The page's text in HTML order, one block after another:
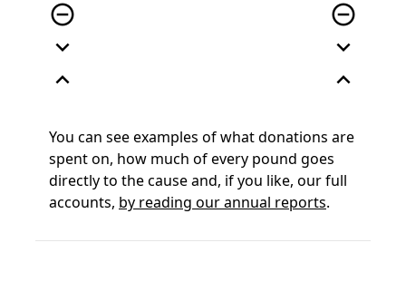
remove_circle_outline
expand_more
expand_less
remove_circle_outline
expand_more
expand_less
You can see examples of what donations are
spent on, how much of every pound goes
directly to the cause and, if you like, our full
accounts, by reading our annual reports.